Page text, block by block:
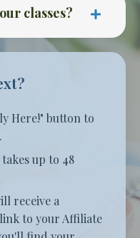
classes?
Here!" button to
up to 48
receive a
to your Affiliate